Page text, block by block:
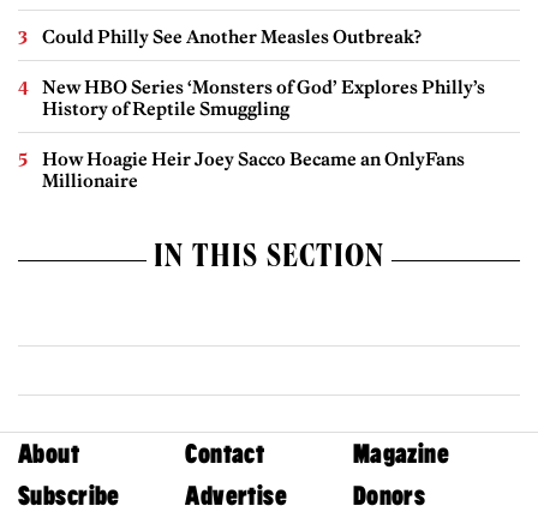
Could Philly See Another Measles Outbreak?
New HBO Series ‘Monsters of God’ Explores Philly’s
History of Reptile Smuggling
How Hoagie Heir Joey Sacco Became an OnlyFans
Millionaire
IN THIS SECTION
About Contact
Magazine
Subscribe
Advertise Donors